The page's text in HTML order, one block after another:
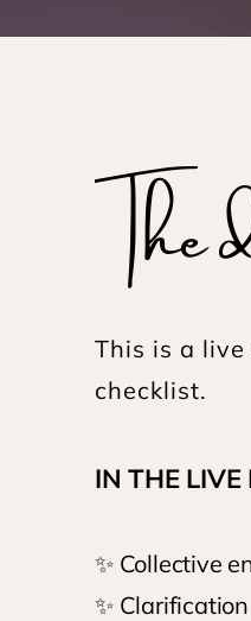
The
This is a
checklist.
IN THE
✨ Collective
✨